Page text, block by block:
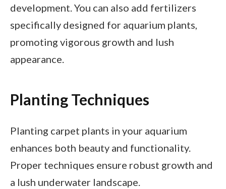
development. You can also add fertilizers
specifically designed for aquarium plants,
promoting vigorous growth and lush
appearance.
Planting Techniques
Planting carpet plants in your aquarium
enhances both beauty and functionality.
Proper techniques ensure robust growth and
a lush underwater landscape.